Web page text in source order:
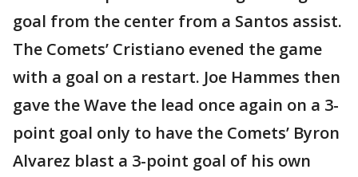
goal from the center from a Santos assist.
The Comets’ Cristiano evened the game
with a goal on a restart. Joe Hammes then
gave the Wave the lead once again on a 3-
point goal only to have the Comets’ Byron
Alvarez blast a 3-point goal of his own